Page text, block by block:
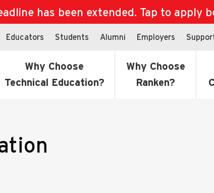
has been extended. Tap to apply
Educators Students Alumni Employers
Why Choose
Technical Education?
Why Choose
Ranken?